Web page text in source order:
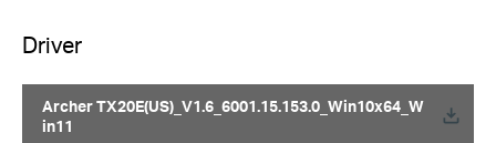
Driver
Archer TX20E(US)_V1.6_6001.15.153.0_Win10x64_W
in11